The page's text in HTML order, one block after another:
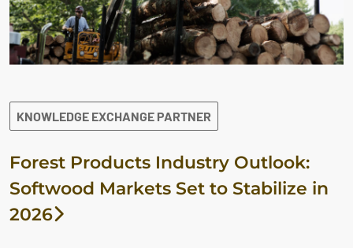
KNOWLEDGE EXCHANGE PARTNER
Forest Products Industry Outlook:
Softwood Markets Set to Stabilize in
2026